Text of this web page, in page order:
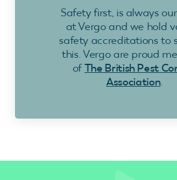
Safety first, is always
at Vergo and we hold
safety accreditations to
this. Vergo are proud
ofThe British Pest
Association.